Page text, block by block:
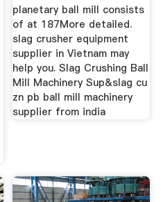
planetary ball mill consists
of at 187More detailed.
slag crusher equipment
supplier in Vietnam may
help you. Slag Crushing Ball
Mill Machinery Sup&slag cu
zn pb ball mill machinery
supplier from india